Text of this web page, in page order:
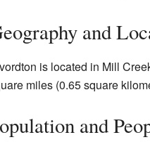
and
is located in Mill
miles (0.65 square
and